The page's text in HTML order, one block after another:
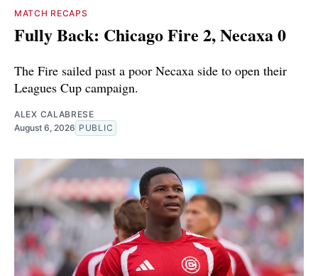
MATCH RECAPS
Fully Back: Chicago Fire 2, Necaxa 0
The Fire sailed past a poor Necaxa side to open their
Leagues Cup campaign.
ALEX CALABRESE
August 6, 2026 PUBLIC